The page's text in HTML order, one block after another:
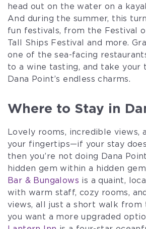
head out on the water on a
And during the summer, this
fun festivals, from the Festival
Tall Ships Festival and more.
one of the sea-facing
to a wine tasting, and take your
Dana Point’s endless charms.
Where to Stay in
Lovely rooms, incredible views,
your fingertips—if your stay
then you’re not doing Dana
hidden gem within a hidden
Bar & Bungalows is a quaint,
with warm staff, cozy rooms,
views, all just a short walk from
you want a more upgraded